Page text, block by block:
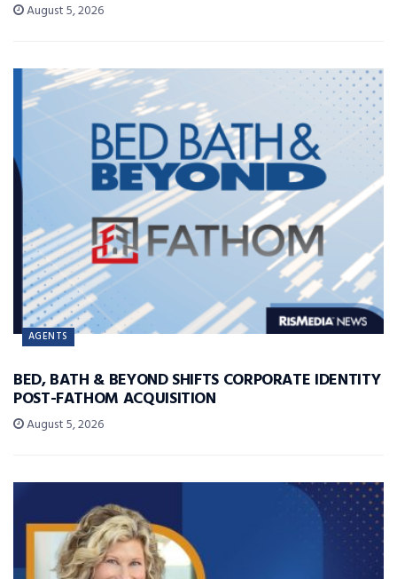
August 5, 2026
AGENTS
BED, BATH & BEYOND SHIFTS CORPORATE IDENTITY
POST-FATHOM ACQUISITION
August 5, 2026